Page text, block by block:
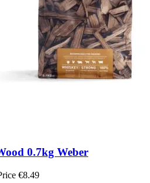
0.7kg Weber
€8.49